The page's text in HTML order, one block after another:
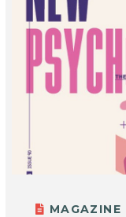
MAGAZINE